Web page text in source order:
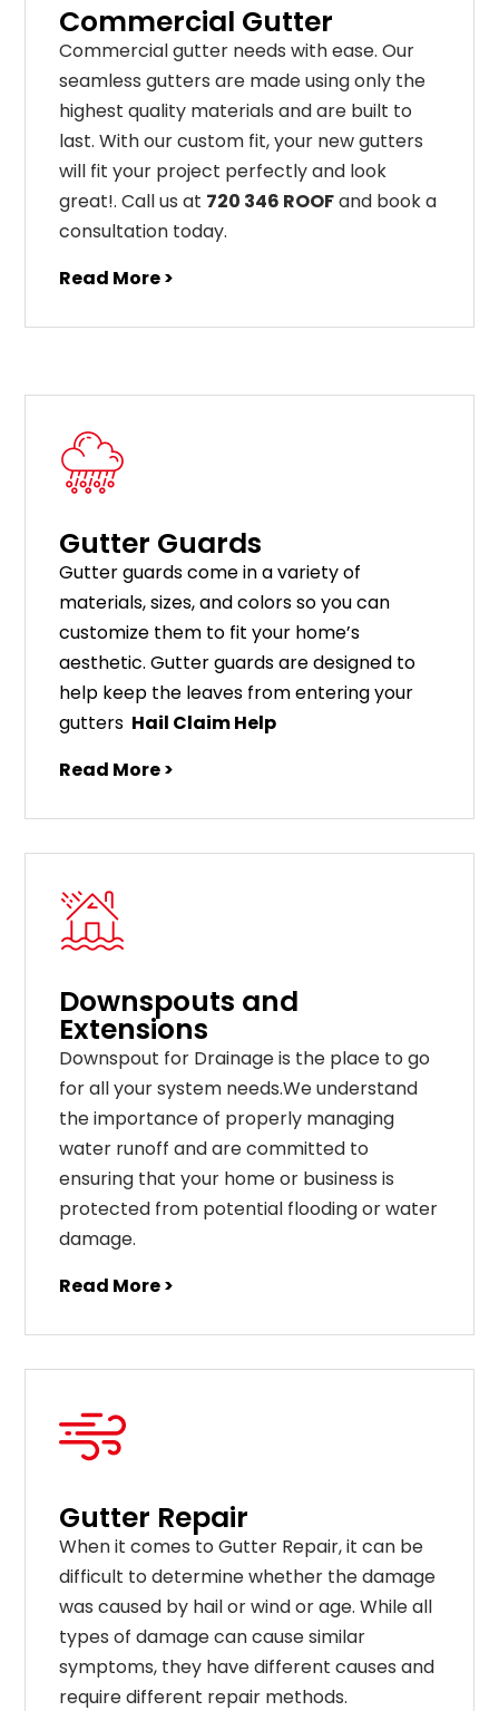
Commercial Gutter
Commercial gutter needs withease. Our
seamless gutters are madeusingonly the
highest quality materials andare built to
last. Withourcustom fit,your newgutters
will fit your project perfectlyand look
great!. Call us at 720 346 ROOFand book a
consultation today.
Read More >
Gutter Guards
Gutterguardscomeinavarietyof
materials,sizes,andcolorssoyoucan
customize them to fit your home’s
aesthetic.Gutterguardsaredesigned to
help keep the leaves fromenteringyour
gutters Hail Claim Help
Read More >
Downspouts and
Extensions
Downspout for Drainage is the place to go
for all your system needs.We understand
the importance of properly managing
water runoff and are committed to
ensuring that your home or business is
protected from potential flooding or water
damage.
Read More >
Gutter Repair
When it comes to Gutter Repair, it can be
difficult to determine whether the damage
was caused by hail or wind or age. While all
types of damage can cause similar
symptoms, they have different causes and
require different repair methods.